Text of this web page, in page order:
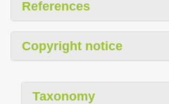
References
Copyright notice
Taxonomy